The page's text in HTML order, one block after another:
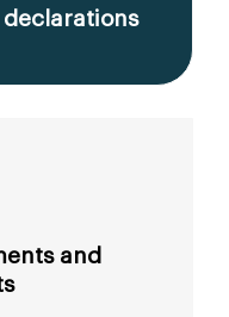
declarations
and